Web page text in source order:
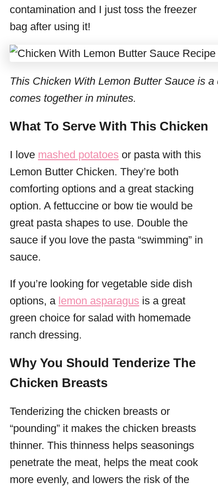
contamination and I just toss the freezer
bag after using it!
This Chicken With Lemon Butter Sauce is
comes together in minutes.
What To Serve With This Chicken
I love mashed potatoes or pasta with this
Lemon Butter Chicken. They’re both
comforting options and a great stacking
option. A fettuccine or bow tie would be
great pasta shapes to use. Double the
sauce if you love the pasta “swimming” in
sauce.
If you’re looking for vegetable side dish
options, a lemon asparagus is a great
green choice for salad with homemade
ranch dressing.
Why You Should Tenderize The
Chicken Breasts
Tenderizing the chicken breasts or
“pounding” it makes the chicken breasts
thinner. This thinness helps seasonings
penetrate the meat, helps the meat cook
more evenly, and lowers the risk of the